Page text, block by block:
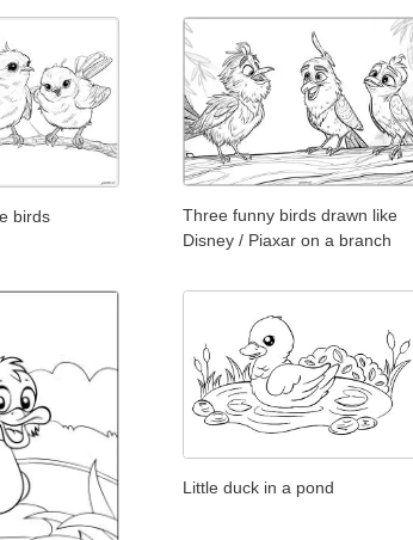
birds
Three funny birds drawn like
Disney / Piaxar on a branch
Little duck in a pond